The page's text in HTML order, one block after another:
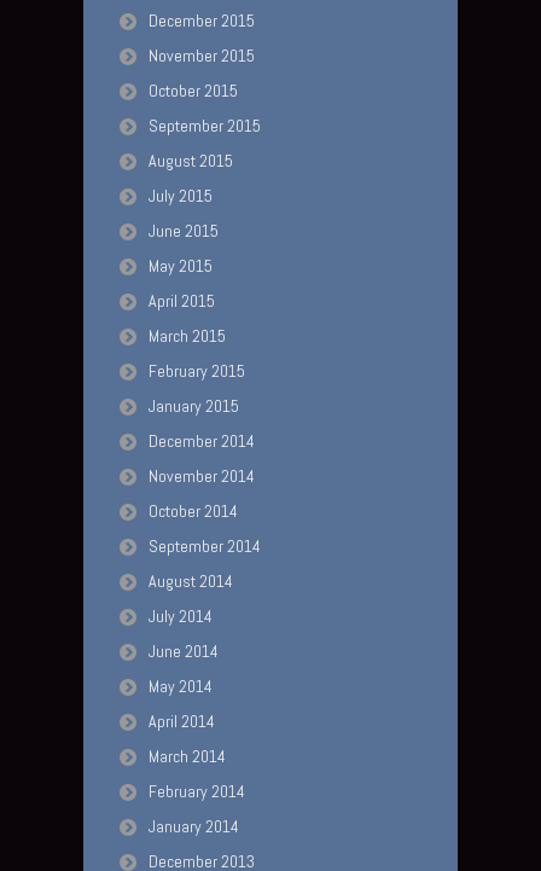
December 2015
November 2015
October 2015
September 2015
August 2015
July 2015
June 2015
May 2015
April 2015
March 2015
February 2015
January 2015
December 2014
November 2014
October 2014
September 2014
August 2014
July 2014
June 2014
May 2014
April 2014
March 2014
February 2014
January 2014
December 2013